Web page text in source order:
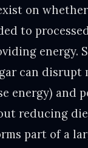
on
to
energy.
can disrupt
energy) and
reducing
part of a